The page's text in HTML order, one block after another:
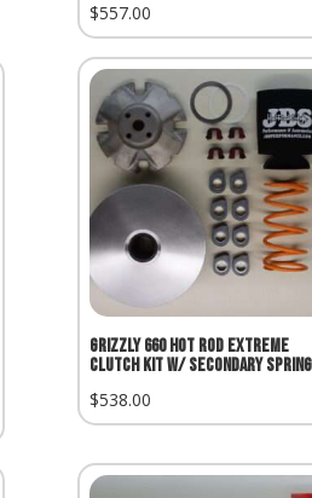
$557.00
Grizzly 660 Hot Rod Extreme
Clutch Kit w/ Secondary Spring
$538.00